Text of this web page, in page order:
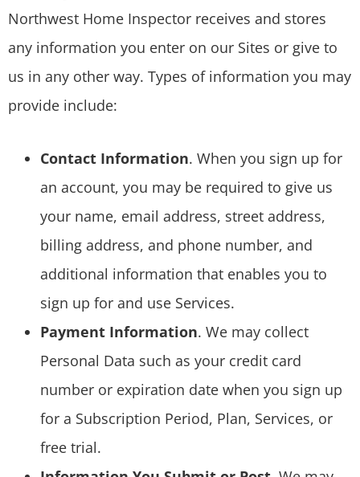
Northwest Home Inspector receives and stores
any information you enter on our Sites or give to
us in any other way. Types of information you may
provide include:
Contact Information. When you sign up for
an account, you may be required to give us
your name, email address, street address,
billing address, and phone number, and
additional information that enables you to
sign up for and use Services.
Payment Information. We may collect
Personal Data such as your credit card
number or expiration date when you sign up
for a Subscription Period, Plan, Services, or
free trial.